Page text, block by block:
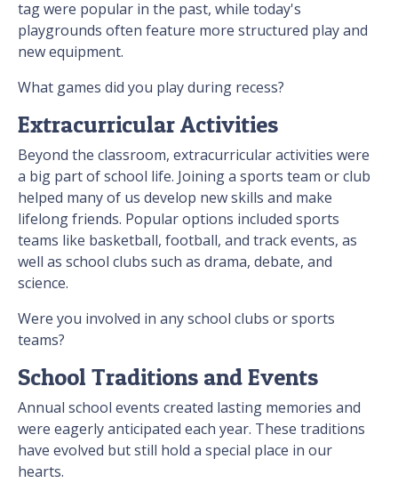
tag were popular in the past, while today's
playgrounds often feature more structured play and
new equipment.
What games did you play during recess?
Extracurricular Activities
Beyond the classroom, extracurricular activities were
a big part of school life. Joining a sports team or club
helped many of us develop new skills and make
lifelong friends. Popular options included sports
teams like basketball, football, and track events, as
well as school clubs such as drama, debate, and
science.
Were you involved in any school clubs or sports
teams?
School Traditions and Events
Annual school events created lasting memories and
were eagerly anticipated each year. These traditions
have evolved but still hold a special place in our
hearts.